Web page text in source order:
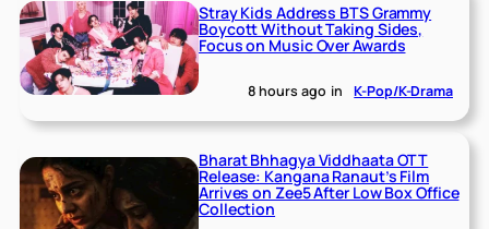
Stray Kids Address BTS Grammy
Boycott Without Taking Sides,
Focus on Music Over Awards
8 hours ago in K-Pop/K-Drama
Bharat Bhhagya Viddhaata OTT
Release: Kangana Ranaut’s Film
Arrives on Zee5 After Low Box Office
Collection